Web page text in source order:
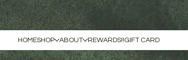
HOMESHOP ABOUT REWARDS!!GIFT CARD